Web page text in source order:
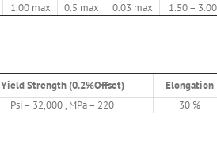
1.00 max 0.5 max 0.03 max 1.50 – 3.00
Yield Strength (0.2%Offset)
Elongation
Psi – 32,000 , MPa – 220 30 %